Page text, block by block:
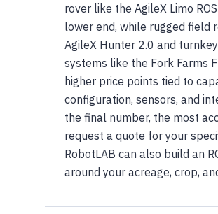
rover like the AgileX Limo
lower end, while rugged field
AgileX Hunter 2.0 and
systems like the Fork Farms
higher price points tied to
configuration, sensors, and
the final number, the most
request a quote for your
RobotLAB can also build an
around your acreage, crop,